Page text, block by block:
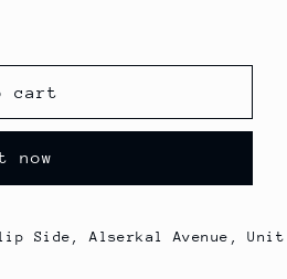
cart
now
Side, Alserkal Avenue, Unit